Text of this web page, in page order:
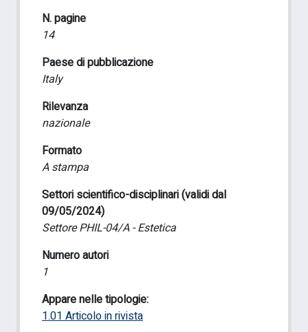
N. pagine
14
Paese di pubblicazione
Italy
Rilevanza
nazionale
Formato
A stampa
Settori scientifico-disciplinari (validi dal
09/05/2024)
Settore PHIL-04/A - Estetica
Numero autori
1
Appare nelle tipologie:
1.01 Articolo in rivista